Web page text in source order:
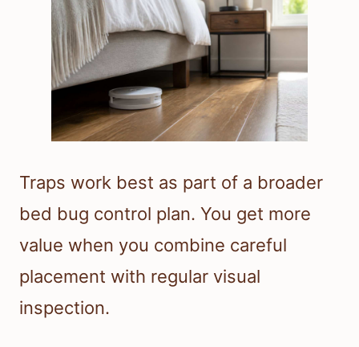
Traps work best as part of a broader
bed bug control plan. You get more
value when you combine careful
placement with regular visual
inspection.